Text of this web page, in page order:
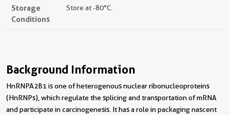
Storage
Conditions
Store at -80°C.
Background Information
HnRNPA2B1 is one of heterogenous nuclear ribonucleoproteins
(HnRNPs), which regulate the splicing and transportation of mRNA
and participate in carcinogenesis. It has a role in packaging nascent